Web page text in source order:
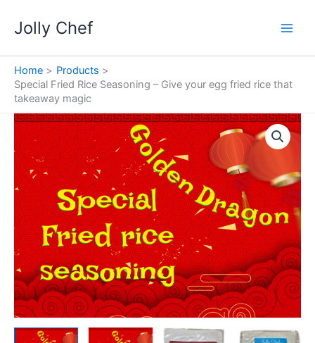
Jolly Chef
Home
Products
Special Fried Rice Seasoning – Give your egg fried rice that
takeaway magic